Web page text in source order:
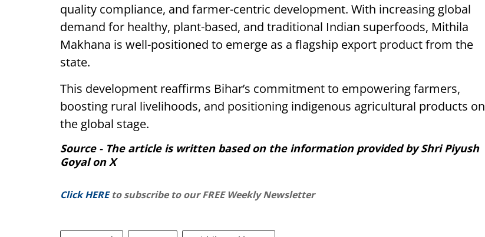
quality compliance, and farmer-centric development. With increasing global
demand for healthy, plant-based, and traditional Indian superfoods, Mithila
Makhana is well-positioned to emerge as a flagship export product from the
state.
This development reaffirms Bihar’s commitment to empowering farmers,
boosting rural livelihoods, and positioning indigenous agricultural products on
the global stage.
Source - The article is written based on the information provided by Shri Piyush
Goyal on X
Click HERE to subscribe to our FREE Weekly Newsletter